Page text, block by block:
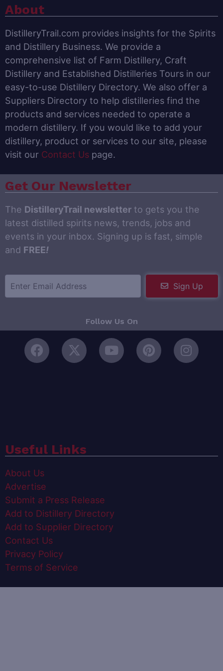
About
DistilleryTrail.com provides insights for the Spirits
and Distillery Business. We provide a
comprehensive list of Farm Distillery, Craft
Distillery and Established Distilleries Tours in our
easy-to-use Distillery Directory. We also offer a
Suppliers Directory to help distilleries find the
products and services needed to operate a
modern distillery. If you would like to add your
distillery, product or services to our site, please
visit our Contact Us page.
Get Our Newsletter
The DistilleryTrail newsletter to gets you the
latest distilled spirits news, trends, jobs and
events in your inbox. Signing up is fast, simple
and FREE!
Sign Up
Follow Us On
Useful Links
About Us
Advertise
Submit a Press Release
Add to Distillery Directory
Add to Supplier Directory
Contact Us
Privacy Policy
Terms of Service